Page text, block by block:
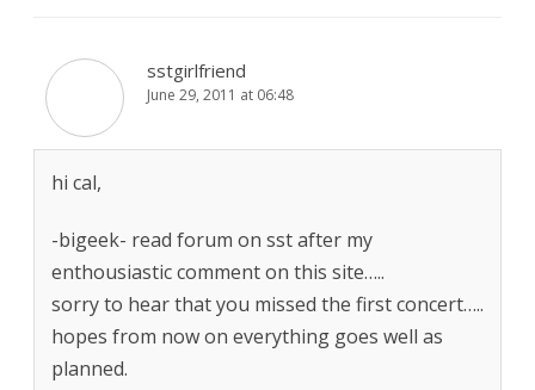
sstgirlfriend
June 29, 2011 at 06:48
hi cal,
-bigeek- read forum on sst after my
enthousiastic comment on this site…..
sorry to hear that you missed the first concert…..
hopes from now on everything goes well as
planned.